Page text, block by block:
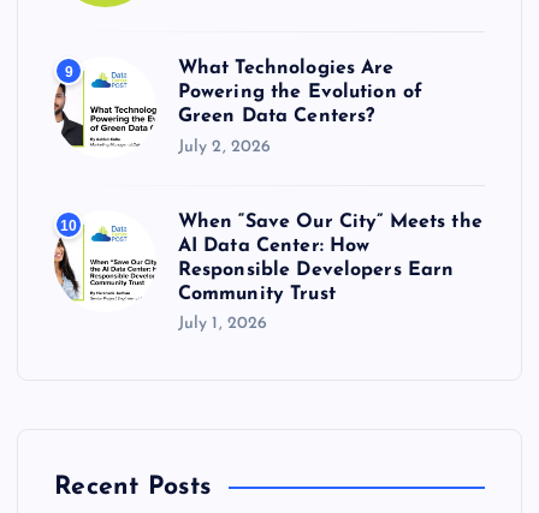
9
What Technologies Are
Powering the Evolution of
Green Data Centers?
July 2, 2026
10
When “Save Our City” Meets the
AI Data Center: How
Responsible Developers Earn
Community Trust
July 1, 2026
Recent Posts